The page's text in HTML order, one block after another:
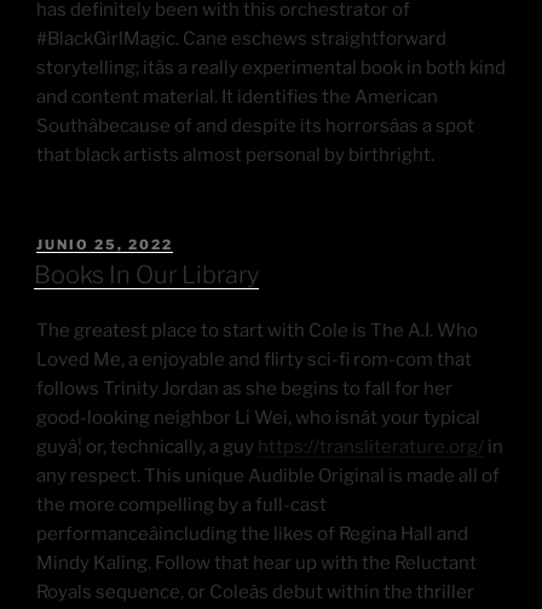
has definitely been with this orchestrator of
#BlackGirlMagic. Cane eschews straightforward
storytelling; itâs a really experimental book in both kind
and content material. It identifies the American
Southâbecause of and despite its horrorsâas a spot
that black artists almost personal by birthright.
JUNIO 25, 2022
Books In Our Library
The greatest place to start with Cole is The A.I. Who
Loved Me, a enjoyable and flirty sci-fi rom-com that
follows Trinity Jordan as she begins to fall for her
good-looking neighbor Li Wei, who isnât your typical
guyâ¦ or, technically, a guy https://transliterature.org/ in
any respect. This unique Audible Original is made all of
the more compelling by a full-cast
performanceâincluding the likes of Regina Hall and
Mindy Kaling. Follow that hear up with the Reluctant
Royals sequence, or Coleâs debut within the thriller